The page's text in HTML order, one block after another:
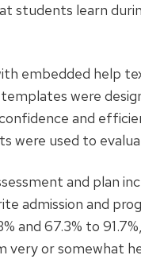
students learn
embedded help
were
and
were used to
and plan
admission and
and 67.3% to
or somewhat